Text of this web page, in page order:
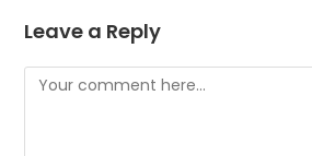
Leave a Reply